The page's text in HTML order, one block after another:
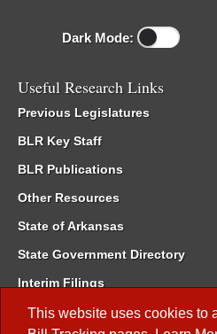
This website uses cookies to
Dark Mode:
Useful Research Links
Previous Legislatures
BLR Key Staff
BLR Publications
Other Resources
State of Arkansas
State Government Directory
Interim Filings
Committee Room Reservation